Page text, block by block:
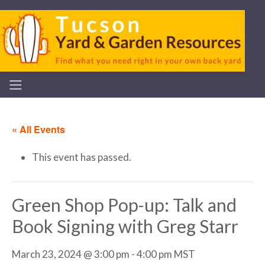
« All Events
This event has passed.
Green Shop Pop-up: Talk and
Book Signing with Greg Starr
March 23, 2024 @ 3:00 pm -4:00 pm MST